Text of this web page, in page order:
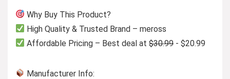
Why Buy This Product?
High Quality & Trusted Brand – meross
Affordable Pricing – Best deal at$30.99- $20.99
Manufacturer Info: